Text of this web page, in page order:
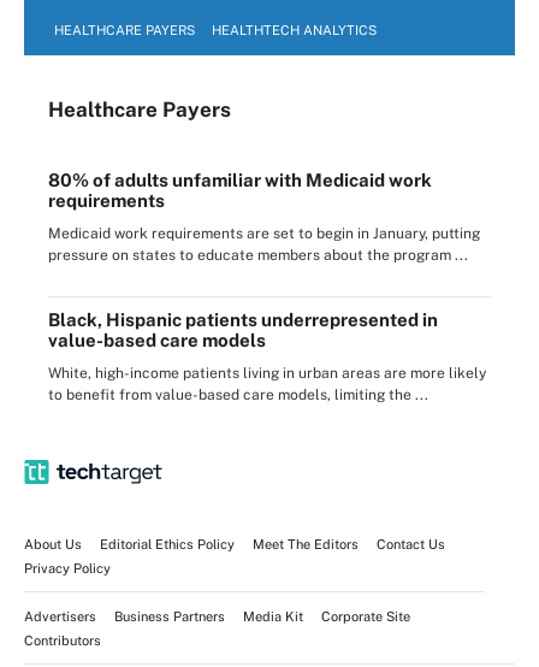
HEALTHCARE PAYERS HEALTHTECH ANALYTICS
Healthcare Payers
80% of adults unfamiliar with Medicaid work
requirements
Medicaid work requirements are set to begin in January, putting
pressure on states to educate members about the program ...
Black, Hispanic patients underrepresented in
value-based care models
White, high-income patients living in urban areas are more likely
to benefit from value-based care models, limiting the ...
About Us Editorial Ethics Policy Meet The Editors
Contact Us
Privacy Policy
Advertisers Business Partners Media Kit
Corporate Site
Contributors